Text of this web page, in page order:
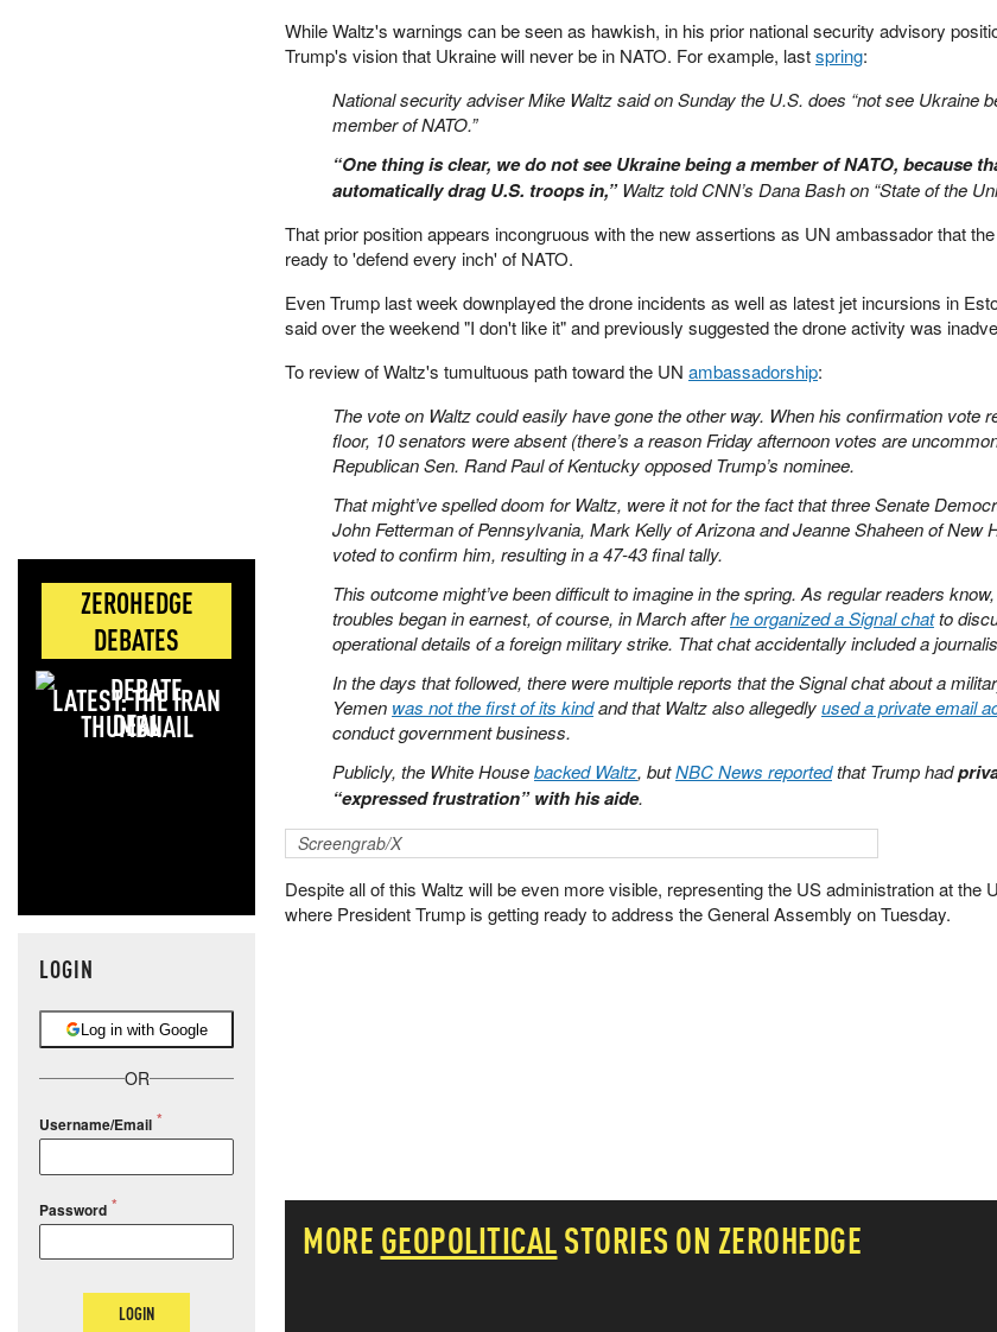
ZEROHEDGE
DEBATES
LATEST: THE IRAN
DEAL
LOGIN
Log in with Google
OR
Username/Email
Password
LOGIN
While Waltz's warnings can be seen as hawkish, in his prior national security advisory
Trump's vision that Ukraine will never be in NATO. For example, lastspring:
National security adviser Mike Waltz said on Sunday the U.S. does “not see Ukraine
member of NATO.”
“One thing is clear, we do not see Ukraine being a member of NATO, because
automatically drag U.S. troops in,”Waltz told CNN’s Dana Bash on “State of the
That prior position appears incongruous with the new assertions as UN ambassador that
ready to 'defend every inch' of NATO.
Even Trump last week downplayed the drone incidents as well as latest jet incursions in
said over the weekend "I don't like it" and previously suggested the drone activity was
To review of Waltz's tumultuous path toward the UN ambassadorship:
The vote on Waltz could easily have gone the other way. When his confirmation vote
floor, 10 senators were absent (there’s a reason Friday afternoon votes are
Republican Sen. Rand Paul of Kentucky opposed Trump’s nominee.
That might’ve spelled doom for Waltz, were it not for the fact that three Senate
John Fetterman of Pennsylvania, Mark Kelly of Arizona and Jeanne Shaheen of
voted to confirm him, resulting in a 47-43 final tally.
This outcome might’ve been difficult to imagine in the spring. As regular readers know,
troubles began in earnest, of course, in March afterhe organized a Signal chatto
operational details of a foreign military strike. That chat accidentally included a
In the days that followed, there were multiple reports that the Signal chat about a
Yemen was not the first of its kindand that Waltz also allegedlyused a private email
conduct government business.
Publicly, the White Housebacked Waltz, butNBC News reportedthat Trump had
“expressed frustration” with his aide.
Screengrab/X
Despite all of this Waltz will be even more visible, representing the US administration at the
where President Trump is getting ready to address the General Assembly on Tuesday.
MORE GEOPOLITICALSTORIES ON ZEROHEDGE